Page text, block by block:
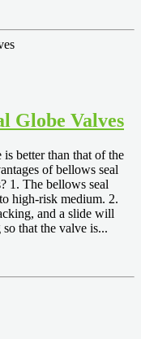
Globe Valves
better than that of the
of bellows seal
1. The bellows seal
high-risk medium. 2.
and a slide will
that the valve is...